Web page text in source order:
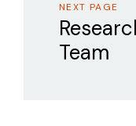
NEXT PAGE
Team